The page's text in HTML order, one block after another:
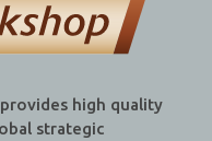
high quality
strategic